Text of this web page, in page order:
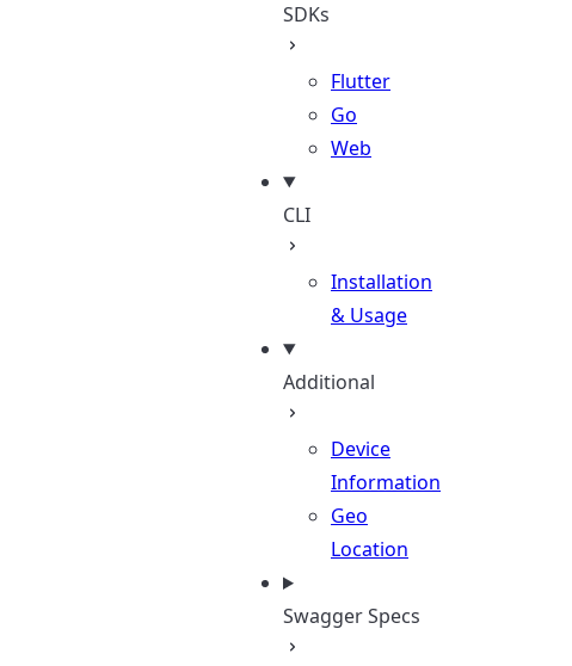
SDKs
Flutter
Go
Web
CLI
Installation
& Usage
Additional
Device
Information
Geo
Location
Swagger Specs